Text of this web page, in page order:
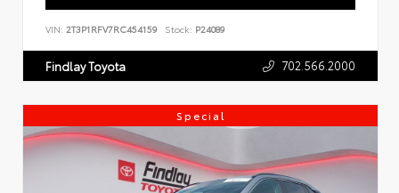
VIN: 2T3P1RFV7RC454159 Stock: P24089
Findlay Toyota 702.566.2000
Special